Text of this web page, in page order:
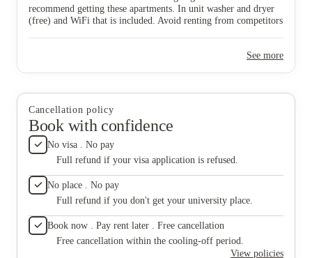
recommend getting these apartments. In unit washer and dryer
(free) and WiFi that is included. Avoid renting from competitors
See more
Cancellation policy
Book with confidence
No visa . No pay
Full refund if your visa application is refused.
No place . No pay
Full refund if you don't get your university place.
Book now . Pay rent later . Free cancellation
Free cancellation within the cooling-off period.
View policies